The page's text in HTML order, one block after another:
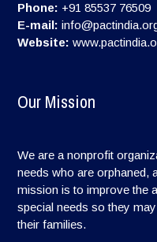
Phone: +91 85537 76509
E-mail:
Website:
Our Mission
We are a nonprofit
needs who are orphaned,
mission is to improve the
special needs so they
their families.